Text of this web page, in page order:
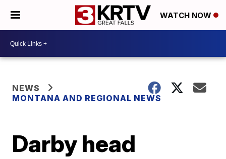
WATCH NOW
NEWS
MONTANA AND REGIONAL NEWS
Darby head